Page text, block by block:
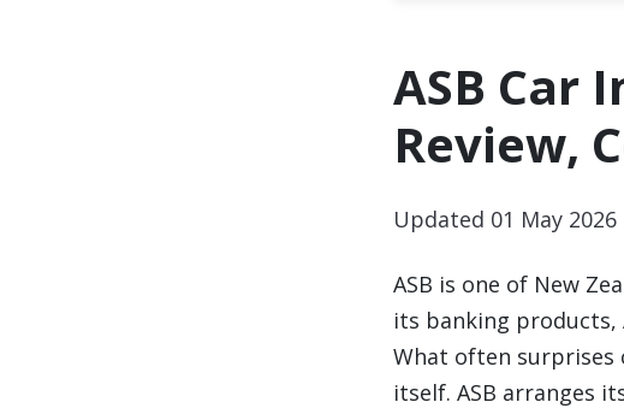
ASB Car
Review,
Updated 01 May 2026
ASB is one of New
its banking products,
What often surprises
itself. ASB arranges